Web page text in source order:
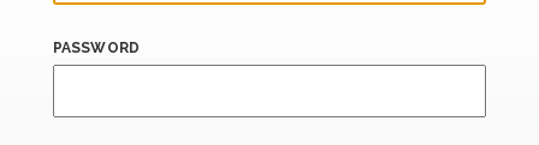
PASSWORD